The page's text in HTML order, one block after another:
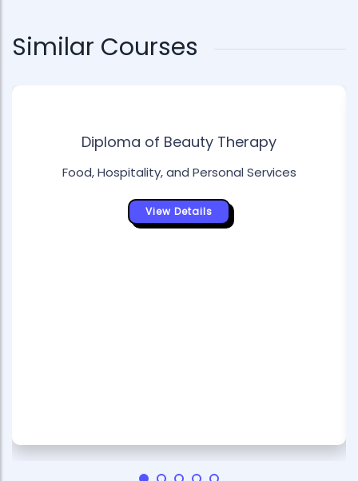
Similar Courses
Diploma of Beauty Therapy
Food, Hospitality, and Personal Services
View Details